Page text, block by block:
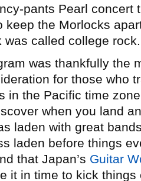
pants Pearl concert
keep the Morlocks
called college rock.
was thankfully the
for those who
in the Pacific time
when you land
laden with great
laden before things
that Japan’s Guitar
it in time to kick